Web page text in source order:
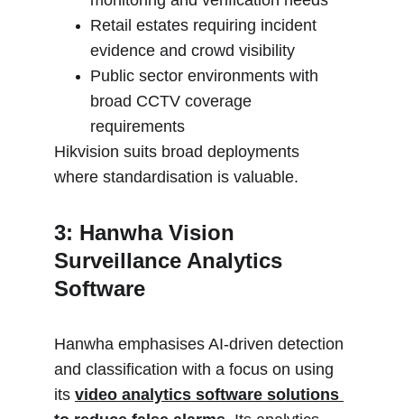
Retail estates requiring incident
evidence and crowd visibility
Public sector environments with
broad CCTV coverage
requirements
Hikvision suits broad deployments
where standardisation is valuable.
3: Hanwha Vision
Surveillance Analytics
Software
Hanwha emphasises AI-driven detection
and classification with a focus on using
its video analytics software solutions